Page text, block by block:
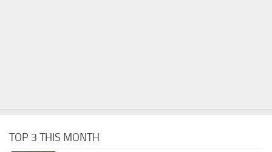
TOP 3 THIS MONTH